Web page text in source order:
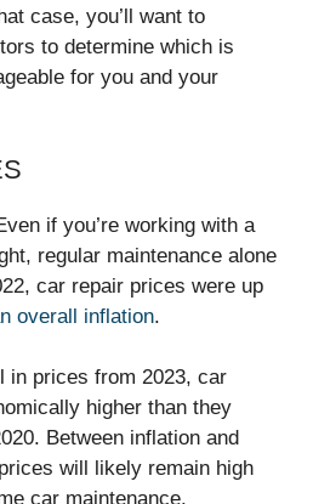
case, you’ll want to
to determine which is
for you and your
if you’re working with a
regular maintenance alone
car repair prices were up
overall inflation.
in prices from 2023, car
higher than they
Between inflation and
will likely remain high
car maintenance.